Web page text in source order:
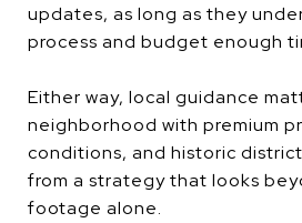
updates, as long as they
process and budget enough
Either way, local guidance
neighborhood with premium
conditions, and historic
from a strategy that looks
footage alone.